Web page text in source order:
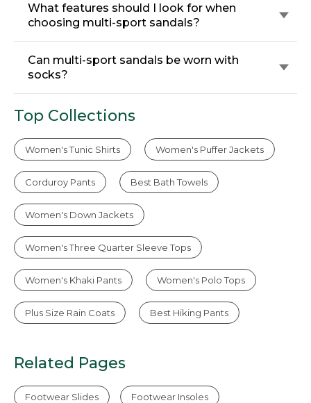
What features should I look for when
choosing multi-sport sandals?
Can multi-sport sandals be worn with
socks?
Top Collections
Women's Tunic Shirts Women's Puffer Jackets
Corduroy Pants Best Bath Towels
Women's Down Jackets
Women's Three Quarter Sleeve Tops
Women's Khaki Pants Women's Polo Tops
Plus Size Rain Coats Best Hiking Pants
Related Pages
Footwear Slides Footwear Insoles